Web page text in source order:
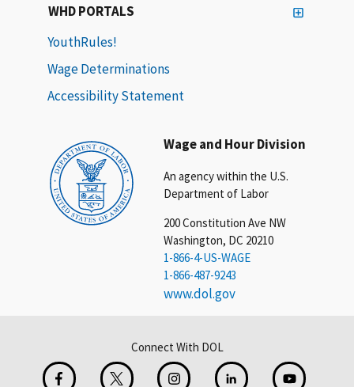
Wage and Hour Division
An agency within the U.S.
Department of Labor
200 Constitution Ave NW
Washington, DC 20210
1-866-4-US-WAGE
1-866-487-9243
www.dol.gov
WHD PORTALS
YouthRules!
Wage Determinations
Accessibility Statement
Connect With DOL